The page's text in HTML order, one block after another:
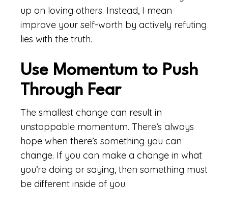
up on loving others. Instead, I mean
improve your self-worth by actively refuting
lies with the truth.
Use Momentum to Push
Through Fear
The smallest change can result in
unstoppable momentum. There’s always
hope when there’s something you can
change. If you can make a change in what
you’re doing or saying, then something must
be different inside of you.